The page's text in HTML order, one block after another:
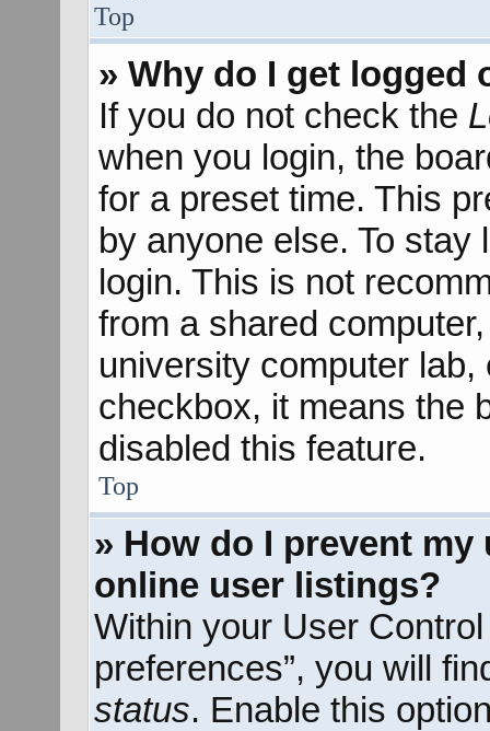
Top
» Why do I get logged
If you do not check the
when you login, the
for a preset time. This
by anyone else. To
login. This is not
from a shared
university computer
checkbox, it means the
disabled this feature.
Top
» How do I prevent
online user listings?
Within your User
preferences”, you will
status. Enable this